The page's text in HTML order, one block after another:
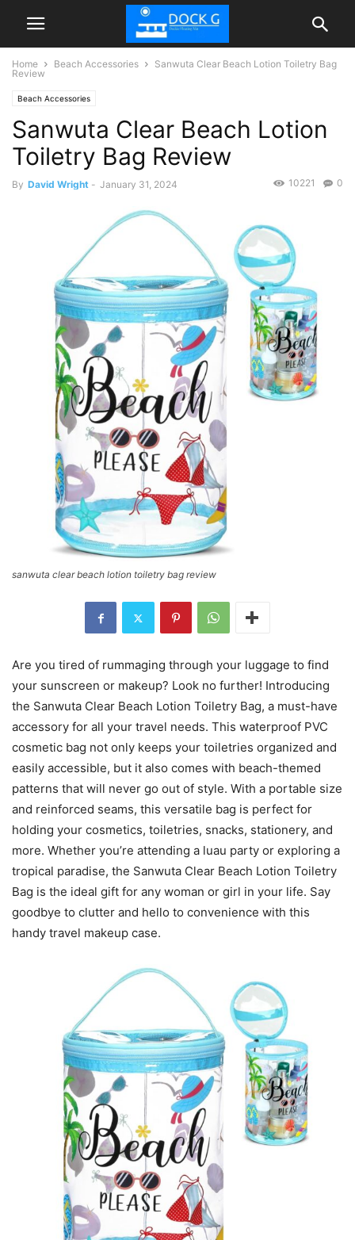
Home Beach Accessories
Sanwuta Clear Beach Lotion Toiletry Bag
Review
Beach Accessories
Sanwuta Clear Beach Lotion
Toiletry Bag Review
By David Wright - January 31, 2024 0
10221
sanwuta clear beach lotion toiletry bag review
Are you tired of rummaging through your luggage to find
your sunscreen or makeup? Look no further! Introducing
the Sanwuta Clear Beach Lotion Toiletry Bag, a must-have
accessory for all your travel needs. This waterproof PVC
cosmetic bag not only keeps your toiletries organized and
easily accessible, but it also comes with beach-themed
patterns that will never go out of style. With a portable size
and reinforced seams, this versatile bag is perfect for
holding your cosmetics, toiletries, snacks, stationery, and
more. Whether you’re attending a luau party or exploring a
tropical paradise, the Sanwuta Clear Beach Lotion Toiletry
Bag is the ideal gift for any woman or girl in your life. Say
goodbye to clutter and hello to convenience with this
handy travel makeup case.